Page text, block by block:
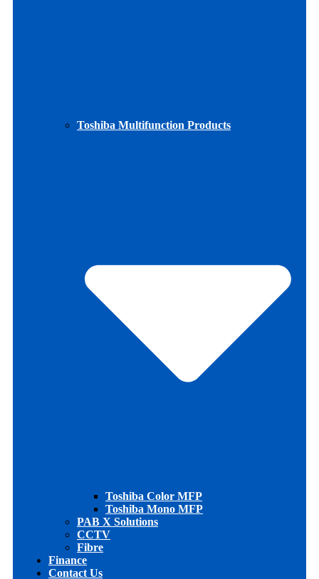
Toshiba Multifunction Products
Toshiba Color MFP
Toshiba Mono MFP
PAB X Solutions
CCTV
Fibre
Finance
Contact Us